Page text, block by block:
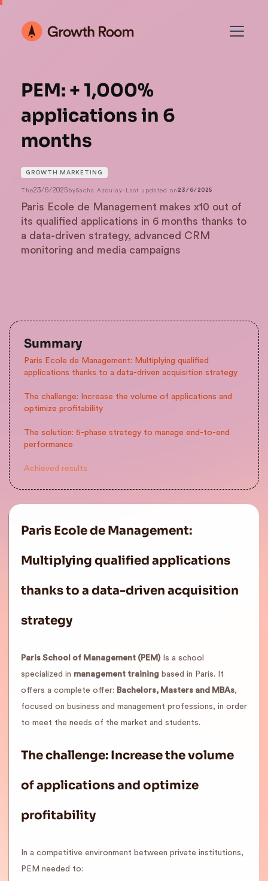
PEM: + 1,000%
applications in 6
months
GROWTH MARKETING
The23/6/2025bySacha Azoulay- Last updated on 23/6/2025
Paris Ecole de Management makes x10 out of
its qualified applications in 6 months thanks to
a data-driven strategy, advanced CRM
monitoring and media campaigns
Summary
Paris Ecole de Management: Multiplying qualified
applications thanks to a data-driven acquisition strategy
The challenge: Increase the volume of applications and
optimize profitability
The solution: 5-phase strategy to manage end-to-end
performance
Achieved results
Paris Ecole de Management:
Multiplying qualified applications
thanks to a data-driven acquisition
strategy
Paris School of Management (PEM)Is a school
specialized in management training based in Paris. It
offers a complete offer: Bachelors, Masters and MBAs,
focused on business and management professions, in order
to meet the needs of the market and students.
The challenge: Increase the volume
of applications and optimize
profitability
In a competitive environment between private institutions,
PEM needed to: